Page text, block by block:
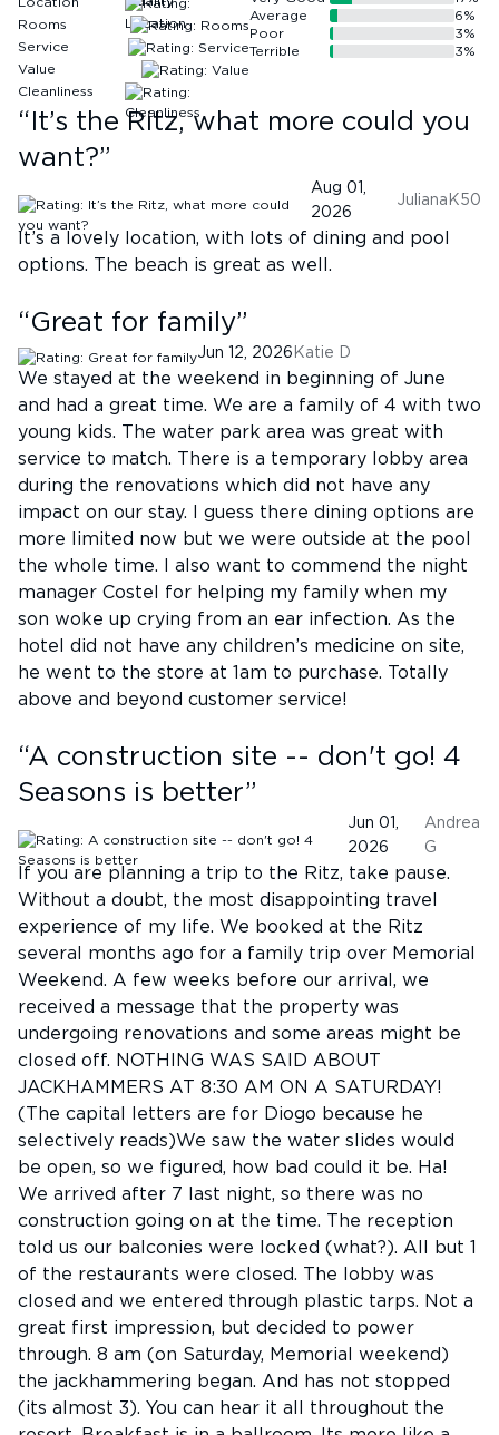
Rooms
Service
Value
Cleanliness
Average
6%
Poor
3%
Terrible
3%
“ It’s the Ritz, what more could you
want?”
Aug 01,
2026
JulianaK50
It’s a lovely location, with lots of dining and pool
options. The beach is great as well.
“Great for family”
Jun 12, 2026 Katie D
We stayed at the weekend in beginning of June
and had a great time. We are a family of 4 with two
young kids. The water park area was great with
service to match. There is a temporary lobby area
during the renovations which did not have any
impact on our stay. I guess there dining options are
more limited now but we were outside at the pool
the whole time. I also want to commend the night
manager Costel for helping my family when my
son woke up crying from an ear infection. As the
hotel did not have any children’s medicine on site,
he went to the store at 1am to purchase. Totally
above and beyond customer service!
“A construction site -- don't go! 4
Seasons is better”
Jun 01,
2026
Andrea
G
If you are planning a trip to the Ritz, take pause.
Without a doubt, the most disappointing travel
experience of my life. We booked at the Ritz
several months ago for a family trip over Memorial
Weekend. A few weeks before our arrival, we
received a message that the property was
undergoing renovations and some areas might be
closed off. NOTHING WAS SAID ABOUT
JACKHAMMERS AT 8:30 AM ON A SATURDAY!
(The capital letters are for Diogo because he
selectively reads)We saw the water slides would
be open, so we figured, how bad could it be. Ha!
We arrived after 7 last night, so there was no
construction going on at the time. The reception
told us our balconies were locked (what?). All but 1
of the restaurants were closed. The lobby was
closed and we entered through plastic tarps. Not a
great first impression, but decided to power
through. 8 am (on Saturday, Memorial weekend)
the jackhammering began. And has not stopped
(its almost 3). You can hear it all throughout the